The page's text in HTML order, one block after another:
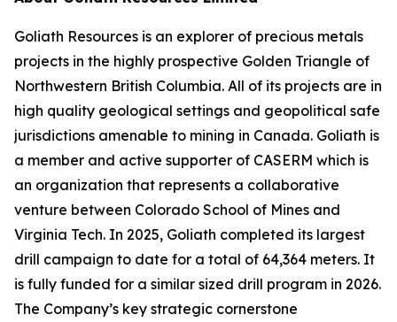
Goliath Resources is an explorer of precious metals
projects in the highly prospective Golden Triangle of
Northwestern British Columbia. All of its projects are in
high quality geological settings and geopolitical safe
jurisdictions amenable to mining in Canada. Goliath is
a member and active supporter of CASERM which is
an organization that represents a collaborative
venture between Colorado School of Mines and
Virginia Tech. In 2025, Goliath completed its largest
drill campaign to date for a total of 64,364 meters. It
is fully funded for a similar sized drill program in 2026.
The Company’s key strategic cornerstone